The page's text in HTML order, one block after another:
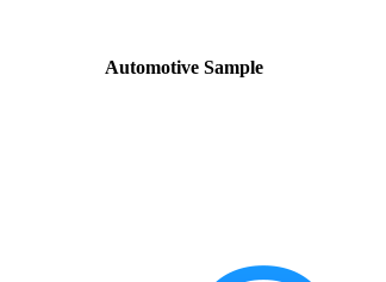
Automotive Sample